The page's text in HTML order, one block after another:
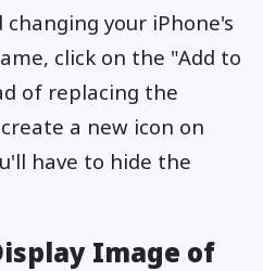
your iPhone's
click on the "Add to
of replacing the
a new icon on
have to hide the
Image of